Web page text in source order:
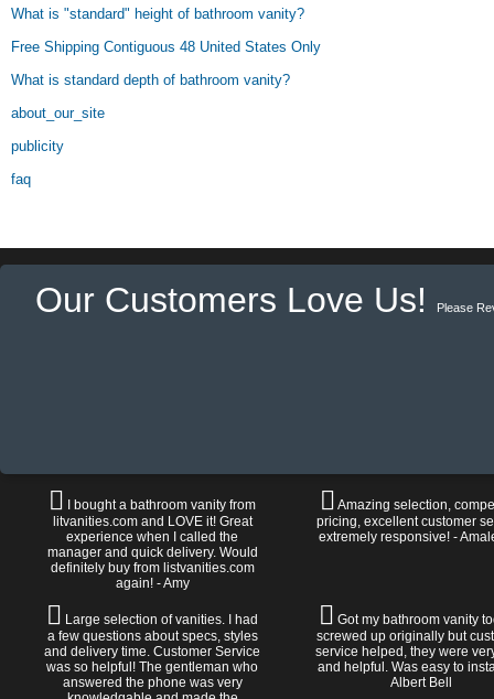
What is "standard" height of bathroom vanity?
Free Shipping Contiguous 48 United States Only
What is standard depth of bathroom vanity?
about_our_site
publicity
faq
Our Customers Love Us! Please
I bought a bathroom vanity from
litvanities.com and LOVE it! Great
experience when I called the
manager and quick delivery. Would
definitely buy from listvanities.com
again! - Amy
Amazing selection,
pricing, excellent customer
extremely responsive! -
Large selection of vanities. I had
a few questions about specs, styles
and delivery time. Customer Service
was so helpful! The gentleman who
answered the phone was very
Got my bathroom vanity
screwed up originally but
service helped, they were
and helpful. Was easy to
Albert Bell